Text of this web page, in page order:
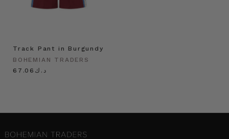
Track Pant in Burgundy
BOHEMIAN TRADERS
د.ك67.06